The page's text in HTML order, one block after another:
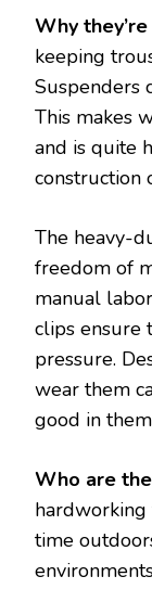
Why
keeping
Suspenders
This makes
and is quite
construction
The heavy-
freedom of
manual
clips ensure
pressure.
wear them
good in
Who are
time